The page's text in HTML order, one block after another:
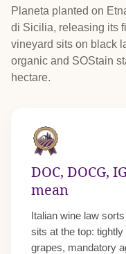
Planeta planted on
di Sicilia, releasing its
vineyard sits on black
organic and SOStain
hectare.
DOC, DOCG,
mean
Italian wine law
sits at the top:
grapes, mandatory